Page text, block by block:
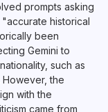
prompts asking
historical
been
Gemini to
such as
However, the
with the
came from